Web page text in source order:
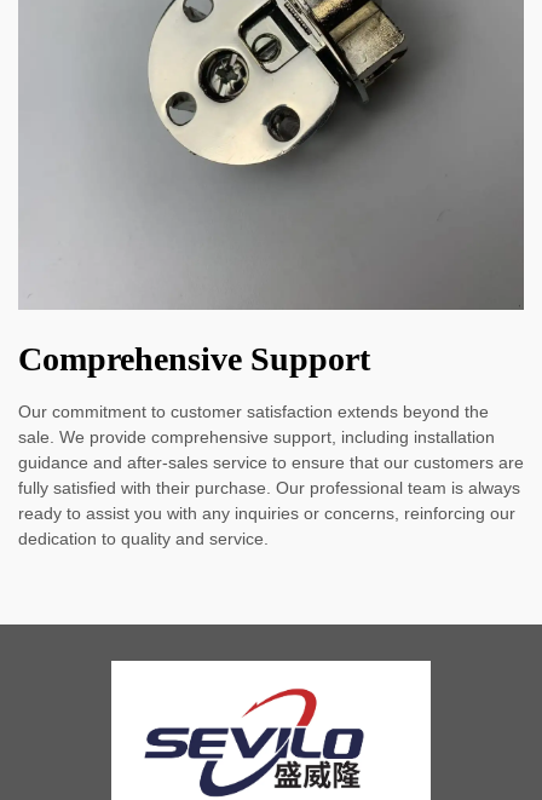
Comprehensive Support
Our commitment to customer satisfaction extends beyond the
sale. We provide comprehensive support, including installation
guidance and after-sales service to ensure that our customers are
fully satisfied with their purchase. Our professional team is always
ready to assist you with any inquiries or concerns, reinforcing our
dedication to quality and service.